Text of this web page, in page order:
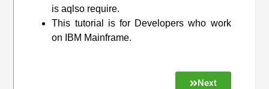
is aqlso require.
This tutorial is for Developers who work
on IBM Mainframe.
Next